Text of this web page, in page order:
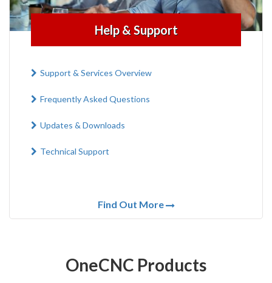
Help & Support
Support & Services Overview
Frequently Asked Questions
Updates & Downloads
Technical Support
Find Out More
OneCNC Products